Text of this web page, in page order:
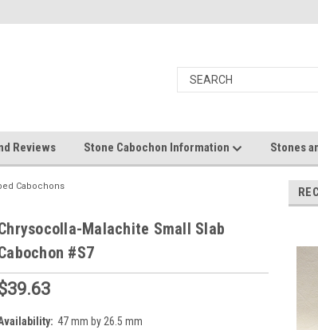
Reviews Stone Cabochon Information Stones
Cabochons
Malachite Small Slab
#S7
47 mm by 26.5 mm